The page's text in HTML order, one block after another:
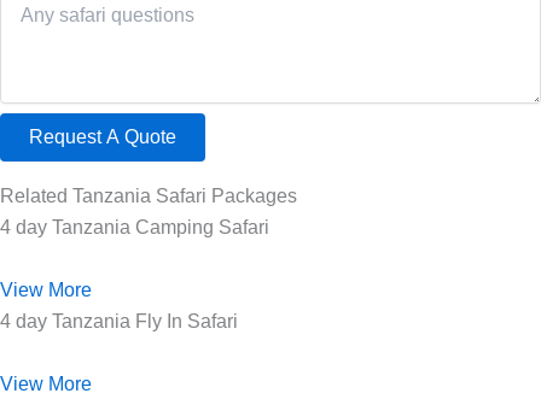
Request A Quote
Related Tanzania Safari Packages
4 day Tanzania Camping Safari
View More
4 day Tanzania Fly In Safari
View More